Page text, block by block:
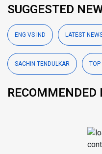
SUGGESTED
ENG VS IND LATEST
SACHIN TENDULKAR TOP
RECOMMENDED